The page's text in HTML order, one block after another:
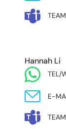
Hannah Li
TEL/
E-